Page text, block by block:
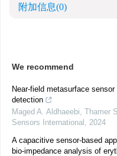
附加信息(0)
We recommend
Near-field metasurface
detection
Maged A. Aldhaeebi, Thamer
Sensors International , 2024
A capacitive sensor-based
bio-impedance analysis of